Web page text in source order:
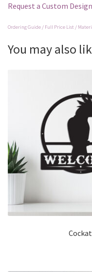
Request a Custom Design
Ordering Guide / Full Price List /
You may also